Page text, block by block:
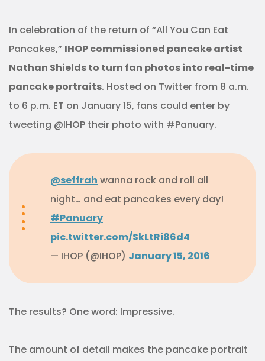
In celebration of the return of “All You Can Eat
Pancakes,” IHOP commissioned pancake artist
Nathan Shields to turn fan photos into real-time
pancake portraits. Hosted on Twitter from 8 a.m.
to 6 p.m. ET on January 15, fans could enter by
tweeting @IHOP their photo with #Panuary.
@seffrah wanna rock and roll all
night… and eat pancakes every day!
#Panuary
pic.twitter.com/SkLtRi86d4
— IHOP (@IHOP) January 15, 2016
The results? One word: Impressive.
The amount of detail makes the pancake portrait